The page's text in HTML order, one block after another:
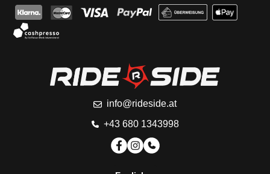
info@rideside.at
+43 680 1343998